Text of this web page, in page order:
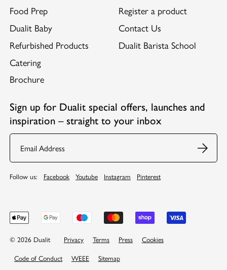
Food Prep
Dualit Baby
Refurbished Products
Catering
Brochure
Register a product
Contact Us
Dualit Barista School
Sign up for Dualit special offers, launches and
inspiration – straight to your inbox
Email
Follow us: Facebook Youtube Instagram Pinterest
© 2026 Dualit Privacy Terms Press
Cookies
Code of Conduct
WEEE Sitemap